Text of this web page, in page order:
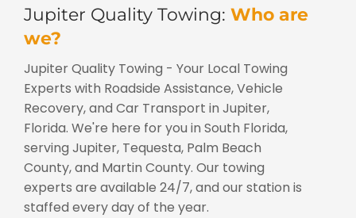
Jupiter Quality Towing: Who are
we?
Jupiter Quality Towing - Your Local Towing
Experts with Roadside Assistance, Vehicle
Recovery, and Car Transport in Jupiter,
Florida. We're here for you in South Florida,
serving Jupiter, Tequesta, Palm Beach
County, and Martin County. Our towing
experts are available 24/7, and our station is
staffed every day of the year.